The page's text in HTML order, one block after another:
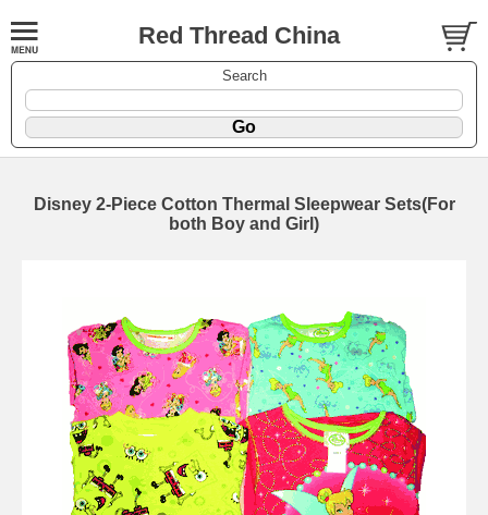
Red Thread China
Search
Disney 2-Piece Cotton Thermal Sleepwear Sets(For
both Boy and Girl)